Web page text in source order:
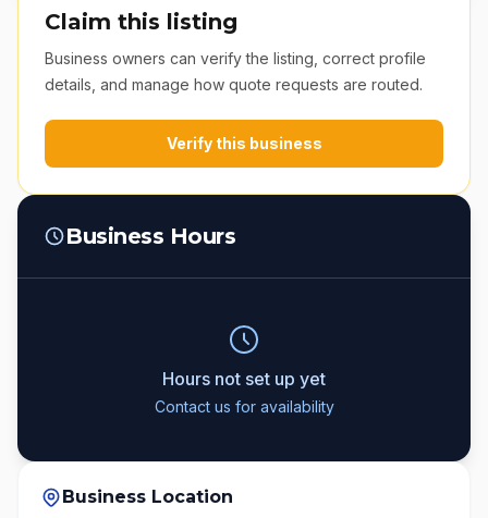
Claim this listing
Business owners can verify the listing, correct profile
details, and manage how quote requests are routed.
Verify this business
Business Hours
Hours not set up yet
Contact us for availability
Business Location